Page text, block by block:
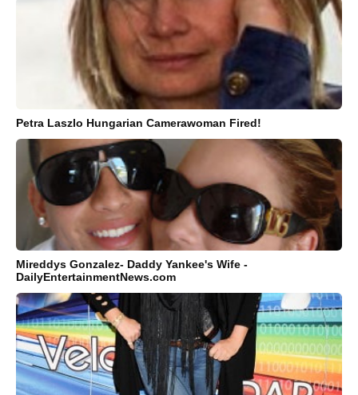
Petra Laszlo Hungarian Camerawoman Fired!
Mireddys Gonzalez- Daddy Yankee's Wife -
DailyEntertainmentNews.com